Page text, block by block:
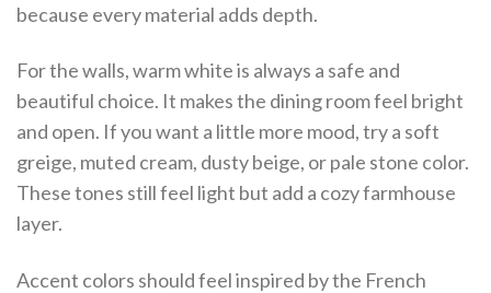
because every material adds depth.
For the walls, warm white is always a safe and
beautiful choice. It makes the dining room feel bright
and open. If you want a little more mood, try a soft
greige, muted cream, dusty beige, or pale stone color.
These tones still feel light but add a cozy farmhouse
layer.
Accent colors should feel inspired by the French